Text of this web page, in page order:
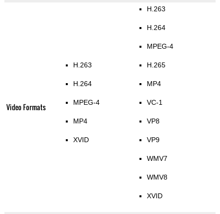
Video Formats
H.263
H.264
MPEG-4
MP4
XVID
H.263
H.264
MPEG-4
H.265
MP4
VC-1
VP8
VP9
WMV7
WMV8
XVID